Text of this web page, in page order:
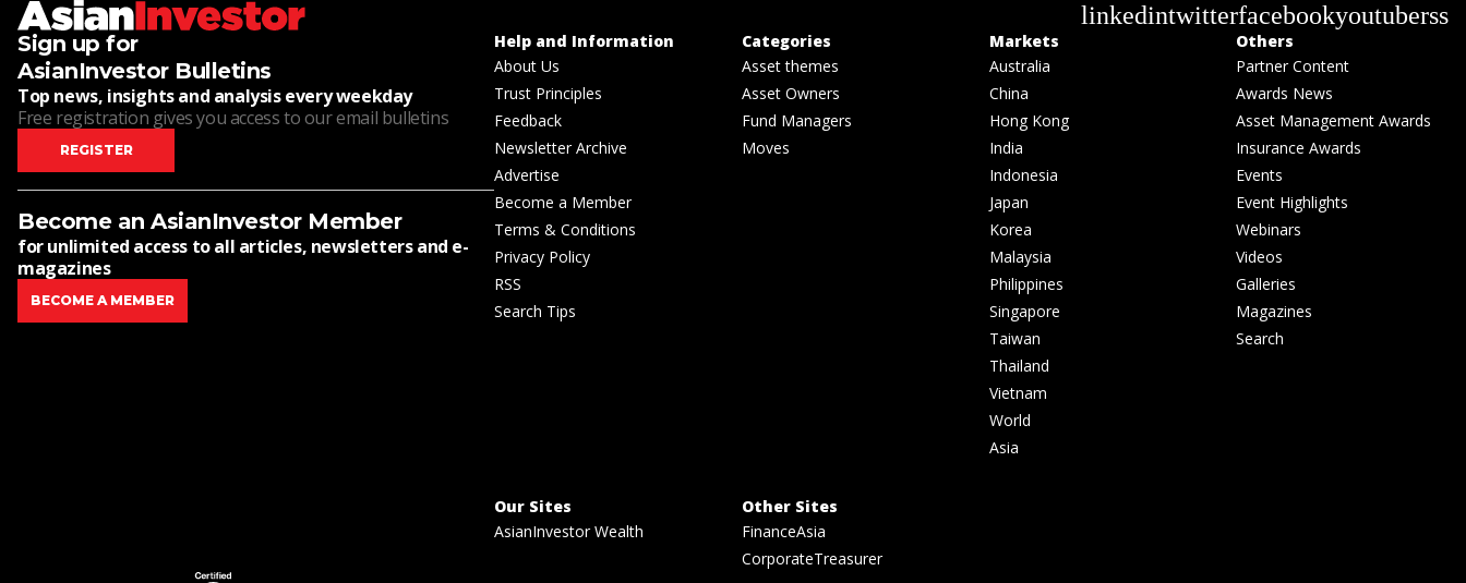
linkedintwitterfacebookyoutuberss
Sign up for
AsianInvestor Bulletins
Top news, insights and analysis every weekday
Free registration gives you access to our email bulletins
REGISTER
Become an AsianInvestor Member
for unlimited access to all articles, newsletters and e-
magazines
BECOME A MEMBER
Help and Information
About Us
Trust Principles
Feedback
Newsletter Archive
Advertise
Become a Member
Terms & Conditions
Privacy Policy
RSS
Search Tips
Categories
Asset themes
Asset Owners
Fund Managers
Moves
Markets
Australia
China
Hong Kong
India
Indonesia
Japan
Korea
Malaysia
Philippines
Singapore
Taiwan
Thailand
Vietnam
World
Asia
Others
Partner Content
Awards News
Asset Management Awards
Insurance Awards
Events
Event Highlights
Webinars
Videos
Galleries
Magazines
Search
Our Sites
AsianInvestor Wealth
Other Sites
FinanceAsia
CorporateTreasurer